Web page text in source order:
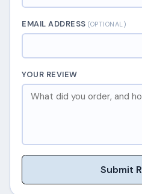
EMAIL ADDRESS(OPTIONAL)
YOUR REVIEW
Submit